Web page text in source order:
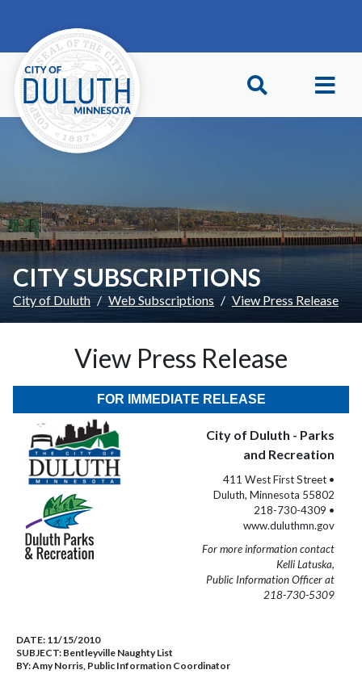
CITY SUBSCRIPTIONS
City of Duluth Web Subscriptions View Press Release
View Press Release
FOR IMMEDIATE RELEASE
City of Duluth - Parks
and Recreation
411 West First Street •
Duluth, Minnesota 55802
218-730-4309 •
www.duluthmn.gov
For more information contact
Kelli Latuska,
Public Information Officer at
218-730-5309
DATE: 11/15/2010
SUBJECT: Bentleyville Naughty List
BY:Amy Norris, Public Information Coordinator